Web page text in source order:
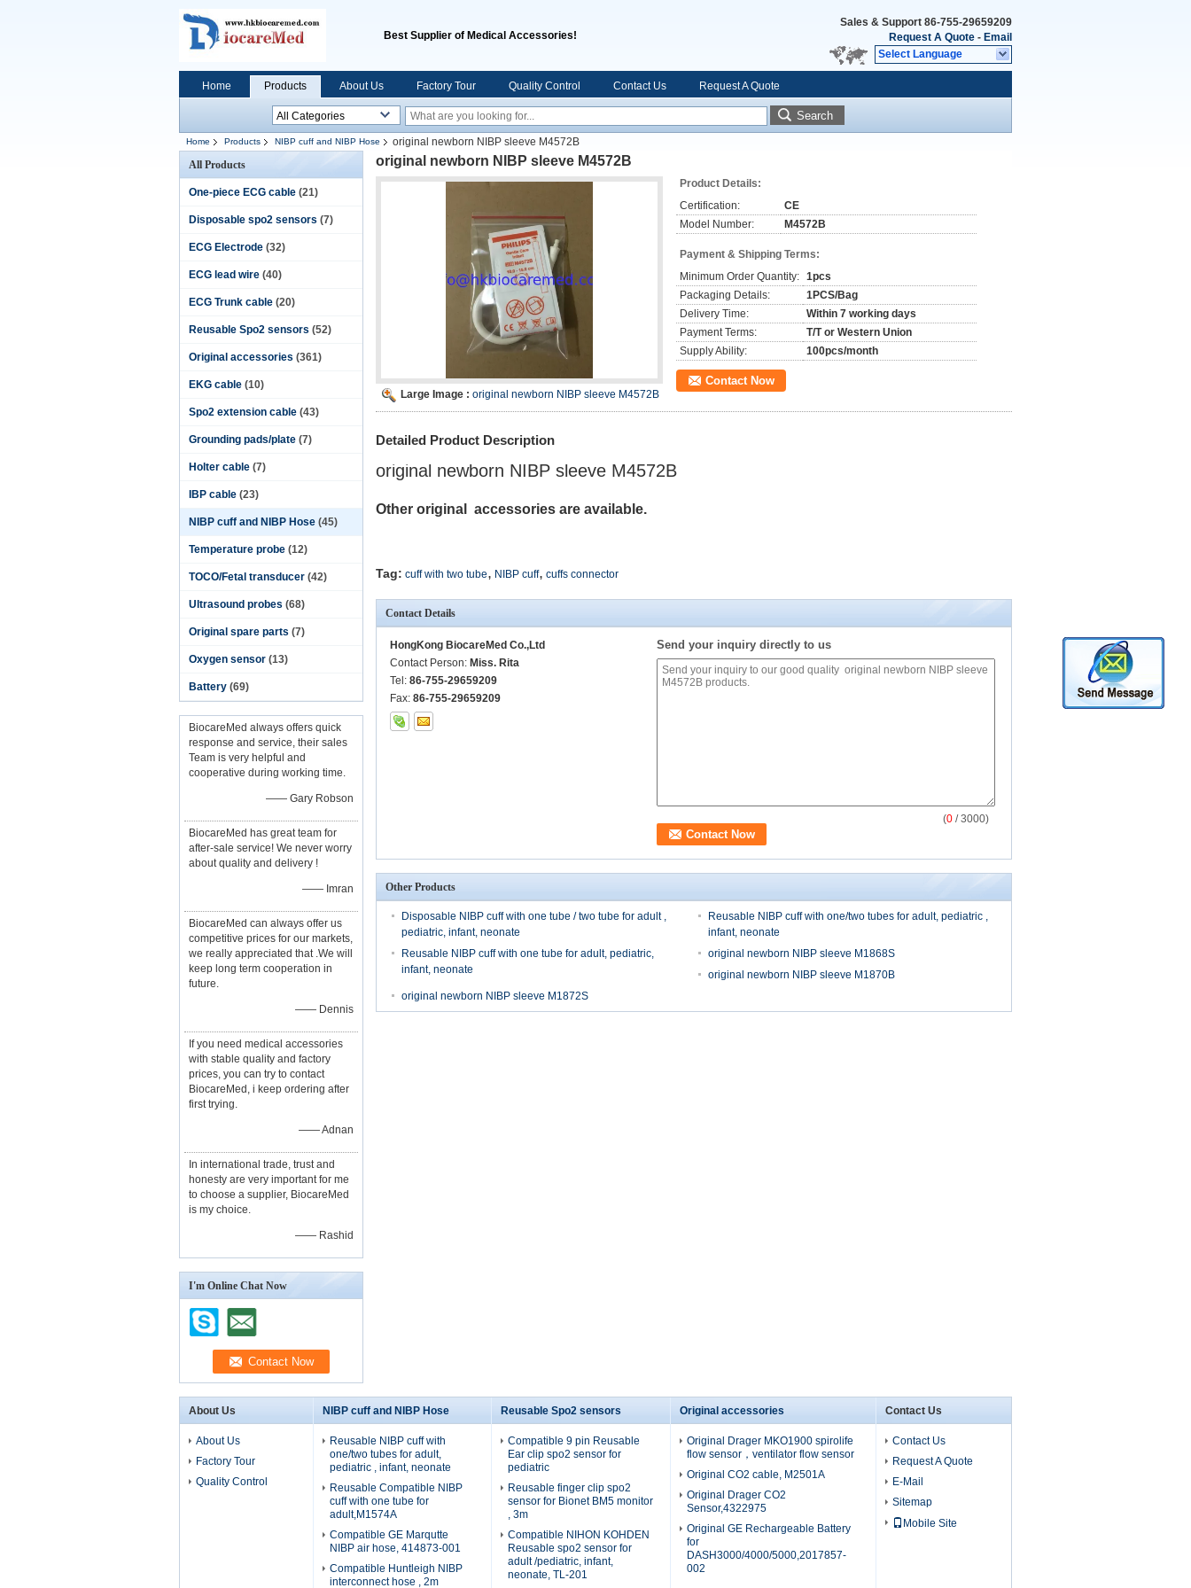
Best Supplier of Medical Accessories!
Sales & Support 86-755-29659209
Request A Quote - Email
Select Language
Home Products About Us Factory Tour Quality Control Contact Us Request A Quote
Search
Home Products NIBP cuff and NIBP Hose
original newborn NIBP sleeve M4572B
All Products
One-piece ECG cable (21)
Disposable spo2 sensors (7)
ECG Electrode (32)
ECG lead wire (40)
ECG Trunk cable (20)
Reusable Spo2 sensors (52)
Original accessories (361)
EKG cable (10)
Spo2 extension cable (43)
Grounding pads/plate (7)
Holter cable (7)
IBP cable (23)
NIBP cuff and NIBP Hose (45)
Temperature probe (12)
TOCO/Fetal transducer (42)
Ultrasound probes (68)
Original spare parts (7)
Oxygen sensor (13)
Battery (69)
BiocareMed always offers quick
response and service, their sales
Team is very helpful and
cooperative during working time.
—— Gary Robson
BiocareMed has great team for
after-sale service! We never worry
about quality and delivery !
—— Imran
BiocareMed can always offer us
competitive prices for our markets,
we really appreciated that .We will
keep long term cooperation in
future.
—— Dennis
If you need medical accessories
with stable quality and factory
prices, you can try to contact
BiocareMed, i keep ordering after
first trying.
—— Adnan
In international trade, trust and
honesty are very important for me
to choose a supplier, BiocareMed
is my choice.
—— Rashid
I'm Online Chat Now
original newborn NIBP sleeve M4572B
Large Image : original newborn NIBP sleeve M4572B
Product Details:
Certification:
CE
Model Number:
M4572B
Payment & Shipping Terms:
Minimum Order Quantity: 1pcs
Packaging Details:
1PCS/Bag
Delivery Time:
Within 7 working days
Payment Terms:
T/T or Western Union
Supply Ability:
100pcs/month
Contact Now
Detailed Product Description
original newborn NIBP sleeve M4572B
Other original accessories are available.
Tag: cuff with two tube, NIBP cuff, cuffs connector
Contact Details
HongKong BiocareMed Co.,Ltd
Contact Person: Miss. Rita
Tel: 86-755-29659209
Fax: 86-755-29659209
Send your inquiry directly to us
(0 / 3000)
Other Products
Disposable NIBP cuff with one tube / two tube for adult ,
pediatric, infant, neonate
Reusable NIBP cuff with one/two tubes for adult, pediatric ,
infant, neonate
Reusable NIBP cuff with one tube for adult, pediatric,
infant, neonate
original newborn NIBP sleeve M1868S
original newborn NIBP sleeve M1870B
original newborn NIBP sleeve M1872S
About Us
About Us
Factory Tour
Quality Control
NIBP cuff and NIBP Hose
Reusable NIBP cuff with
one/two tubes for adult,
pediatric , infant, neonate
Reusable Compatible NIBP
cuff with one tube for
adult,M1574A
Compatible GE Marqutte
NIBP air hose, 414873-001
Compatible Huntleigh NIBP
interconnect hose , 2m
Reusable Spo2 sensors
Compatible 9 pin Reusable
Ear clip spo2 sensor for
pediatric
Reusable finger clip spo2
sensor for Bionet BM5 monitor
, 3m
Compatible NIHON KOHDEN
Reusable spo2 sensor for
adult /pediatric, infant,
neonate, TL-201
Original accessories
Original Drager MKO1900 spirolife
flow sensor，ventilator flow sensor
Original CO2 cable, M2501A
Original Drager CO2
Sensor,4322975
Original GE Rechargeable Battery
for
DASH3000/4000/5000,2017857-
002
Contact Us
Contact Us
Request A Quote
E-Mail
Sitemap
Mobile Site